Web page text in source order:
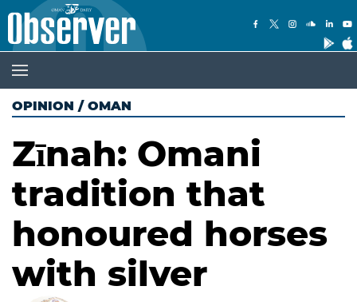
OPINION / OMAN
Zīnah: Omani
tradition that
honoured horses
with silver